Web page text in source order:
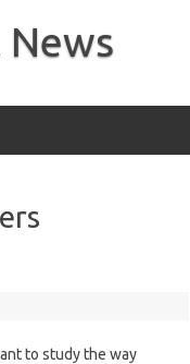
News
to study the way